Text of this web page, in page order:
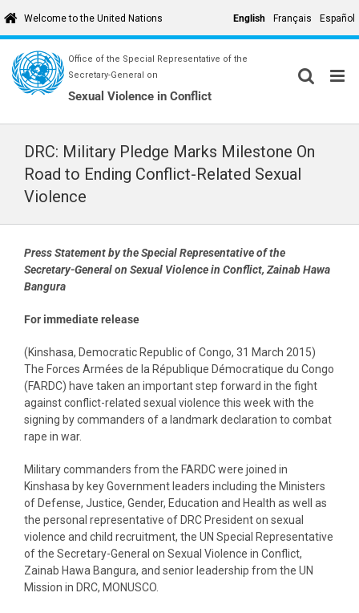
to
content
Welcome to the United Nations English Français Español
Office of the Special Representative of the
Secretary-General on
Sexual Violence in Conflict
DRC: Military Pledge Marks Milestone On
Road to Ending Conflict-Related Sexual
Violence
Press Statement by the Special Representative of the
Secretary-General on Sexual Violence in Conflict, Zainab Hawa
Bangura
For immediate release
(Kinshasa, Democratic Republic of Congo, 31 March 2015)
The Forces Armées de la République Démocratique du Congo
(FARDC) have taken an important step forward in the fight
against conflict-related sexual violence this week with the
signing by commanders of a landmark declaration to combat
rape in war.
Military commanders from the FARDC were joined in
Kinshasa by key Government leaders including the Ministers
of Defense, Justice, Gender, Education and Health as well as
the personal representative of DRC President on sexual
violence and child recruitment, the UN Special Representative
of the Secretary-General on Sexual Violence in Conflict,
Zainab Hawa Bangura, and senior leadership from the UN
Mission in DRC, MONUSCO.